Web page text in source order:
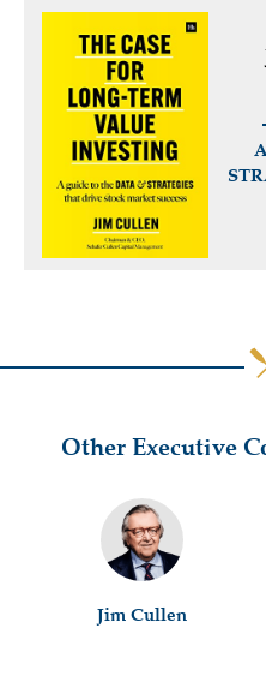
Other Executive
Jim Cullen